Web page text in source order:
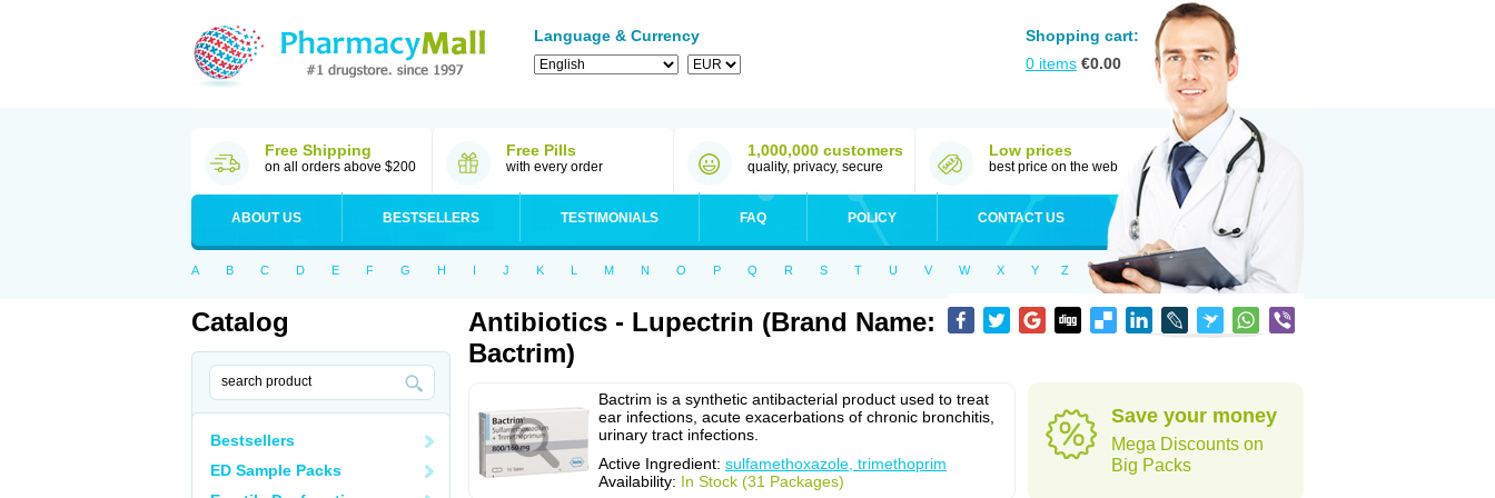
Language & Currency
Shopping cart:
0 items €0.00
Free Shipping
on all orders above $200
Free Pills
with every order
1,000,000 customers
quality, privacy, secure
Low prices
best price on the web
ABOUT US BESTSELLERS TESTIMONIALS FAQ POLICY CONTACT US
A B C D E F G H I J K L M N O P Q R S T U V W X Y Z
Catalog
Bestsellers
ED Sample Packs
Antibiotics - Lupectrin (Brand Name:
Bactrim)
Bactrim is a synthetic antibacterial product used to treat
ear infections, acute exacerbations of chronic bronchitis,
urinary tract infections.
Active Ingredient: sulfamethoxazole, trimethoprim
Availability: In Stock (31 Packages)
Save your money
Mega Discounts on
Big Packs